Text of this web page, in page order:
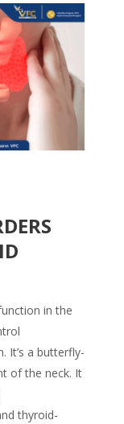
in the
It’s a butterfly-
of the neck. It
thyroid-